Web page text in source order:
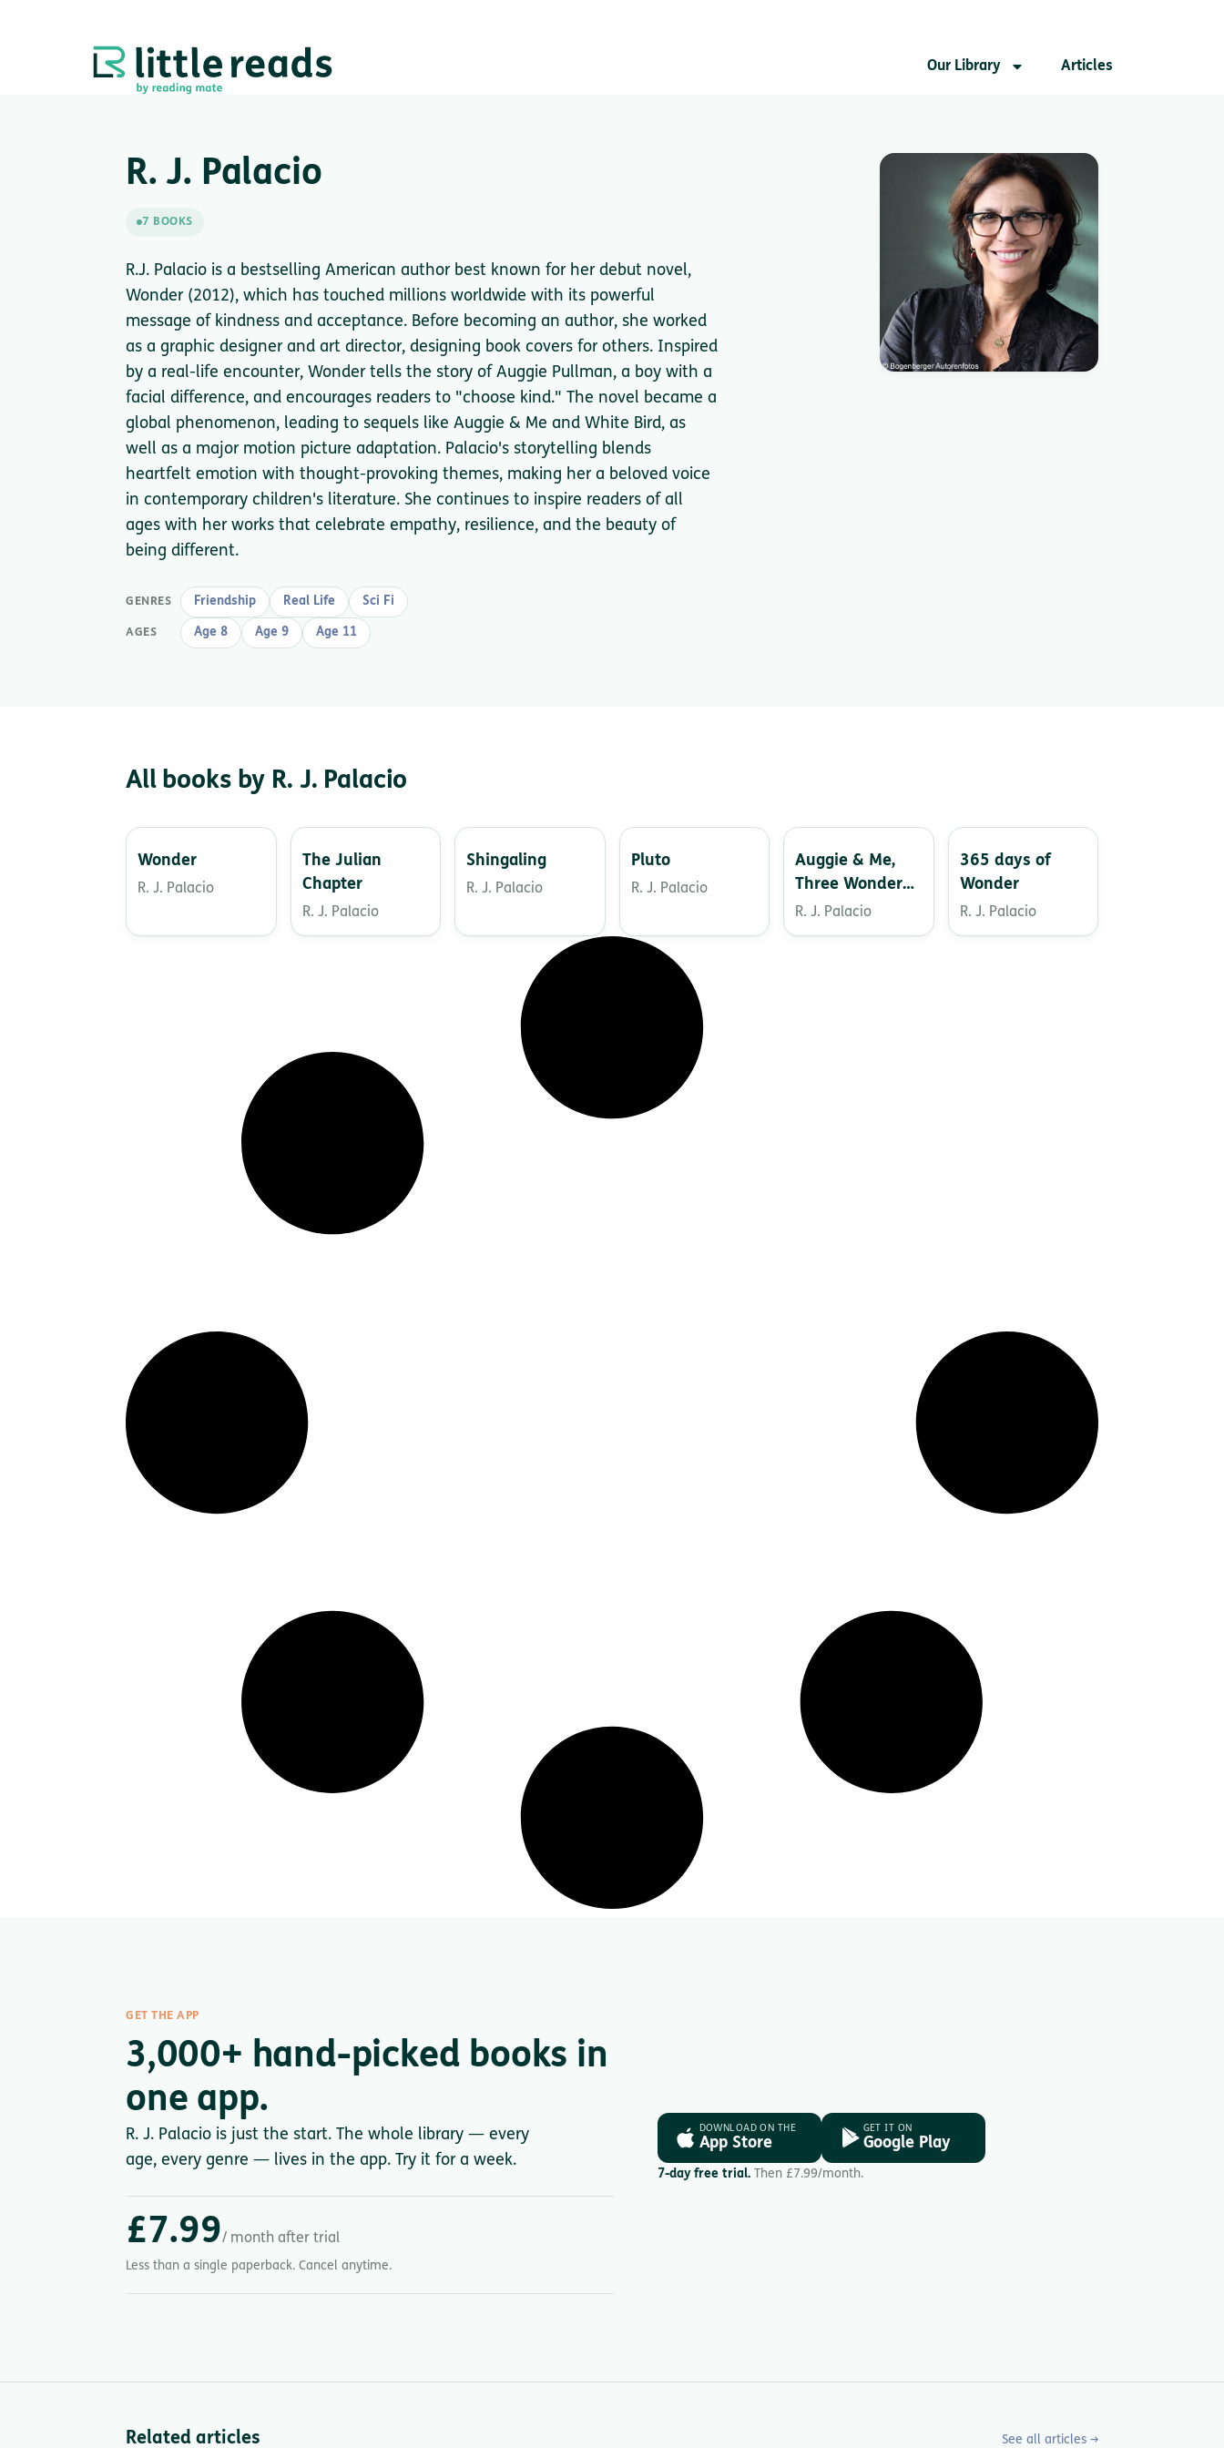
Our Library Articles
R. J. Palacio
7 BOOKS
R.J. Palacio is a bestselling American author best known for her debut novel,
Wonder (2012), which has touched millions worldwide with its powerful
message of kindness and acceptance. Before becoming an author, she worked
as a graphic designer and art director, designing book covers for others. Inspired
by a real-life encounter, Wonder tells the story of Auggie Pullman, a boy with a
facial difference, and encourages readers to "choose kind." The novel became a
global phenomenon, leading to sequels like Auggie & Me and White Bird, as
well as a major motion picture adaptation. Palacio's storytelling blends
heartfelt emotion with thought-provoking themes, making her a beloved voice
in contemporary children's literature. She continues to inspire readers of all
ages with her works that celebrate empathy, resilience, and the beauty of
being different.
GENRES Friendship Real Life Sci Fi
AGES Age 8 Age 9 Age 11
All books by R. J. Palacio
Wonder
R. J. Palacio
The Julian
Chapter
R. J. Palacio
Shingaling
R. J. Palacio
Pluto
R. J. Palacio
Auggie & Me,
Three Wonder
Stories
R. J. Palacio
365 days of
Wonder
R. J. Palacio
GET THE APP
3,000+ hand-picked books in
one app.
R. J. Palacio is just the start. The whole library — every
age, every genre — lives in the app. Try it for a week.
£7.99/ month after trial
Less than a single paperback. Cancel anytime.
DOWNLOAD ON THE
App Store
GET IT ON
Google Play
7-day free trial.Then £7.99/month.
Related articles See all articles →